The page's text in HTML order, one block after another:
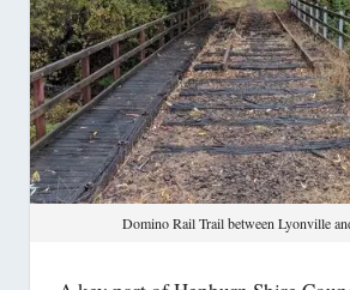
Domino Rail Trail between Lyonville